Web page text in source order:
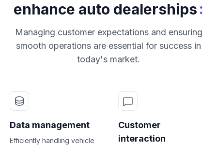
enhance auto dealerships:
Managing customer expectations and ensuring
smooth operations are essential for success in
today's market.
Data management
Efficiently handling vehicle
Customer
interaction